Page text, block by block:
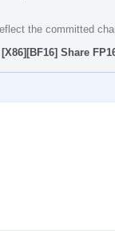
the committed
[X86][BF16] Share